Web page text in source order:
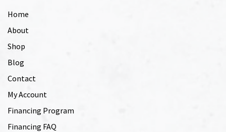
Home
About
Shop
Blog
Contact
My Account
Financing Program
Financing FAQ